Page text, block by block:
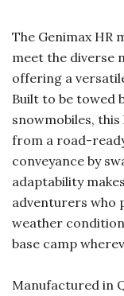
The Genimax
meet the diverse
offering a
Built to be towed
snowmobiles,
from a road-
conveyance by
adaptability
adventurers who
weather
base camp
Manufactured in